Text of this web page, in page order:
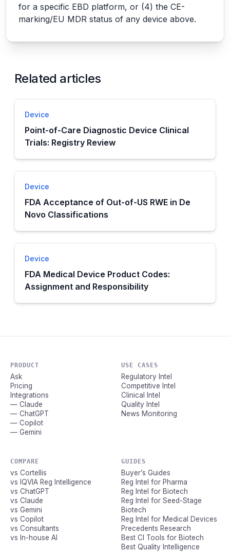
for a specific EBD platform, or (4) the CE-
marking/EU MDR status of any device above.
Related articles
Device
Point-of-Care Diagnostic Device Clinical
Trials: Registry Review
Device
FDA Acceptance of Out-of-US RWE in De
Novo Classifications
Device
FDA Medical Device Product Codes:
Assignment and Responsibility
PRODUCT
Ask
Pricing
Integrations
— Claude
— ChatGPT
— Copilot
— Gemini
USE CASES
Regulatory Intel
Competitive Intel
Clinical Intel
Quality Intel
News Monitoring
COMPARE
vs Cortellis
vs IQVIA Reg Intelligence
vs ChatGPT
vs Claude
vs Gemini
vs Copilot
vs Consultants
vs In-house AI
GUIDES
Buyer’s Guides
Reg Intel for Pharma
Reg Intel for Biotech
Reg Intel for Seed-Stage
Biotech
Reg Intel for Medical Devices
Precedents Research
Best CI Tools for Biotech
Best Quality Intelligence